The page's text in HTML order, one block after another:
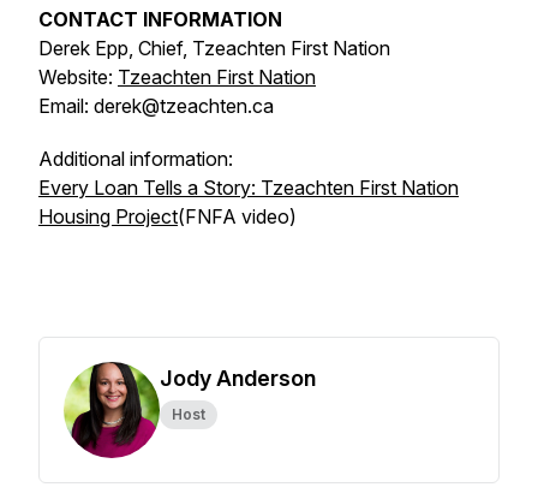
CONTACT INFORMATION
Derek Epp, Chief, Tzeachten First Nation
Website: Tzeachten First Nation
Email: derek@tzeachten.ca
Additional information:
Every Loan Tells a Story: Tzeachten First Nation
Housing Project(FNFA video)
Jody Anderson
Host